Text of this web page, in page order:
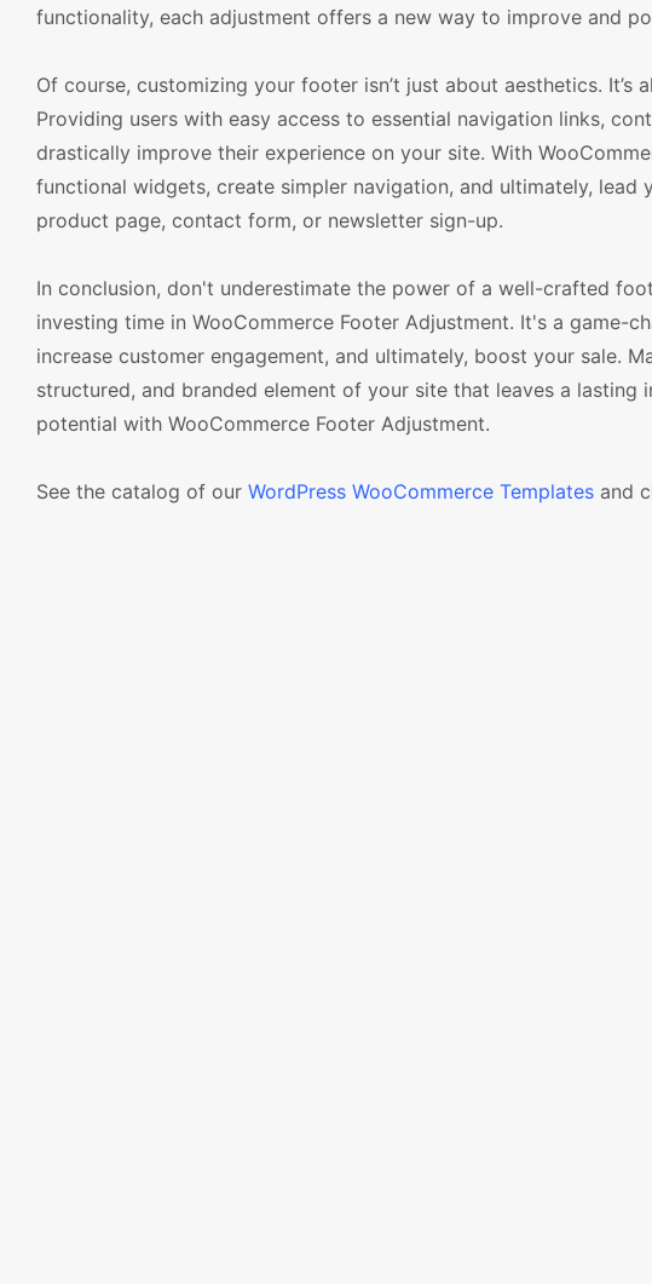
functionality, each adjustment offers a new way to improve and
Of course, customizing your footer isn’t just about aesthetics.
Providing users with easy access to essential navigation links,
drastically improve their experience on your site. With
functional widgets, create simpler navigation, and ultimately,
product page, contact form, or newsletter sign-up.
In conclusion, don't underestimate the power of a well-crafted
investing time in WooCommerce Footer Adjustment. It's a game-
increase customer engagement, and ultimately, boost your sale.
structured, and branded element of your site that leaves a
potential with WooCommerce Footer Adjustment.
See the catalog of our WordPress WooCommerce Templates and